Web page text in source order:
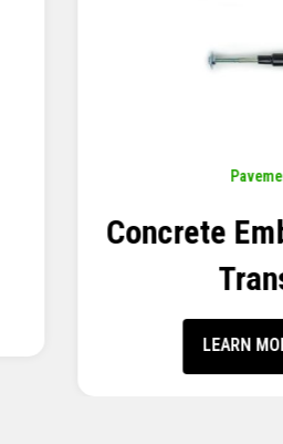
Sensors,
LEARN